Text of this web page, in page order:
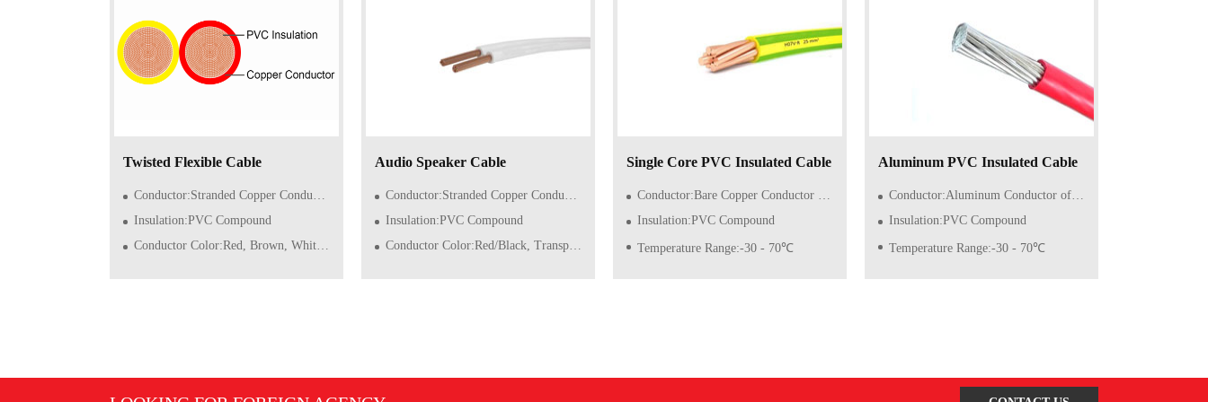
Twisted Flexible Cable
Conductor:Stranded Copper Conductor of Class 5/6 (Flexible)
Insulation:PVC Compound
Conductor Color:Red, Brown, White or double color
Audio Speaker Cable
Conductor:Stranded Copper Conductor of Class 5/6 (Flexible)
Insulation:PVC Compound
Conductor Color:Red/Black, Transparent
Single Core PVC Insulated Cable
Conductor:Bare Copper Conductor of Class 1/2 (Solid)
Insulation:PVC Compound
Temperature Range:-30 - 70℃
Aluminum PVC Insulated Cable
Conductor:Aluminum Conductor of Class 1/2 (Solid)
Insulation:PVC Compound
Temperature Range:-30 - 70℃